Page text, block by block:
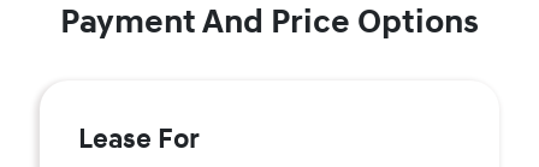
Payment And Price Options
Lease For